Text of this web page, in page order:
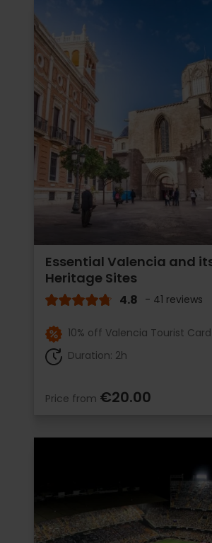
Essential Valencia and
Heritage Sites
4.8 - 41 reviews
10% off Valencia Tourist Card
Duration: 2h
Price from €20.00